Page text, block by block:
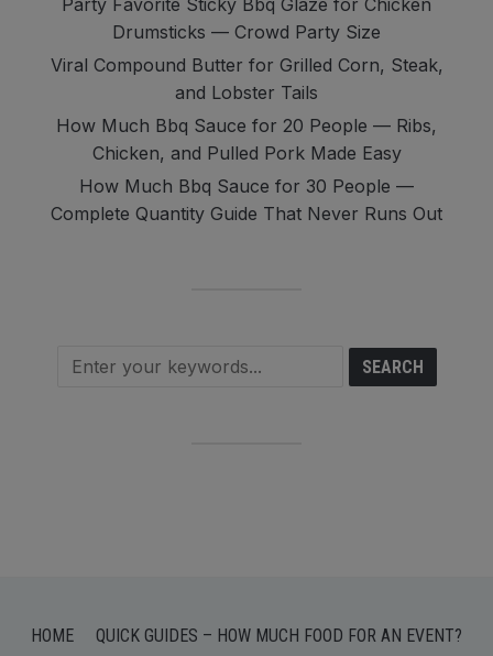
Party Favorite Sticky Bbq Glaze for Chicken
Drumsticks — Crowd Party Size
Viral Compound Butter for Grilled Corn, Steak,
and Lobster Tails
How Much Bbq Sauce for 20 People — Ribs,
Chicken, and Pulled Pork Made Easy
How Much Bbq Sauce for 30 People —
Complete Quantity Guide That Never Runs Out
HOME
QUICK GUIDES – HOW MUCH FOOD FOR AN EVENT?